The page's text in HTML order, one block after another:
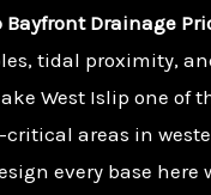
Bayfront Drainage
tidal proximity,
West Islip one of
areas in
every base here